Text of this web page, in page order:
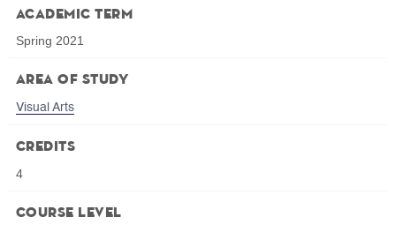
Academic Term
Spring 2021
Area of Study
Visual Arts
Credits
4
Course Level